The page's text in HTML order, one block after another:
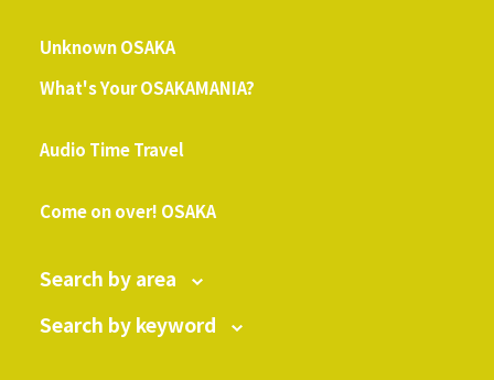
Unknown OSAKA
What's Your OSAKAMANIA?
Audio Time Travel
Come on over! OSAKA
Search by area
Search by keyword